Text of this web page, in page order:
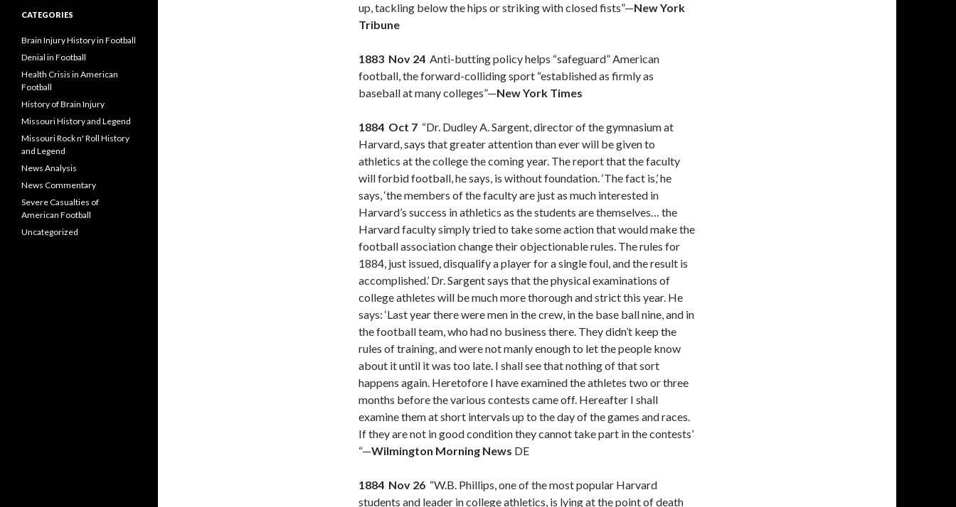
up, tackling below the hips or striking with closed fists”—New York
Tribune
1883 Nov 24 Anti-butting policy helps “safeguard” American
football, the forward-colliding sport “established as firmly as
baseball at many colleges”—New York Times
1884 Oct 7 “Dr. Dudley A. Sargent, director of the gymnasium at
Harvard, says that greater attention than ever will be given to
athletics at the college the coming year. The report that the faculty
will forbid football, he says, is without foundation. ‘The fact is,’ he
says, ‘the members of the faculty are just as much interested in
Harvard’s success in athletics as the students are themselves… the
Harvard faculty simply tried to take some action that would make the
football association change their objectionable rules. The rules for
1884, just issued, disqualify a player for a single foul, and the result is
accomplished.’ Dr. Sargent says that the physical examinations of
college athletes will be much more thorough and strict this year. He
says: ‘Last year there were men in the crew, in the base ball nine, and in
the football team, who had no business there. They didn’t keep the
rules of training, and were not manly enough to let the people know
about it until it was too late. I shall see that nothing of that sort
happens again. Heretofore I have examined the athletes two or three
months before the various contests came off. Hereafter I shall
examine them at short intervals up to the day of the games and races.
If they are not in good condition they cannot take part in the contests’
“—Wilmington Morning News DE
1884 Nov 26 “W.B. Phillips, one of the most popular Harvard
students and leader in college athletics, is lying at the point of death
CATEGORIES
Brain Injury History in Football
Denial in Football
Health Crisis in American
Football
History of Brain Injury
Missouri History and Legend
Missouri Rock n' Roll History
and Legend
News Analysis
News Commentary
Severe Casualties of
American Football
Uncategorized